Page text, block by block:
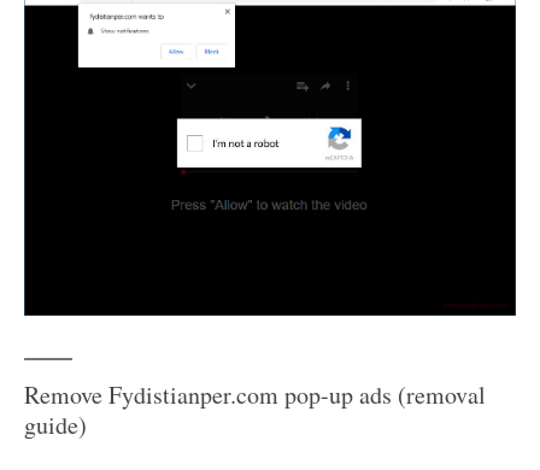
Remove Fydistianper.com pop-up ads (removal
guide)